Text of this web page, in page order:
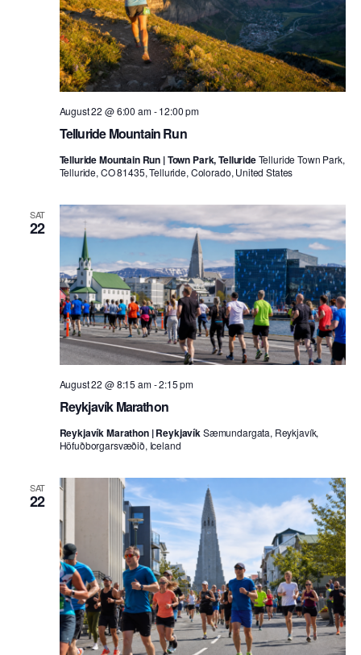
Telluride Mountain Run
August 22 @ 6:00 am-12:00 pm
Telluride Mountain Run | Town Park, TellurideTelluride Town Park,
Telluride, CO 81435, Telluride, Colorado, United States
SAT
22
Reykjavík Marathon
August 22 @ 8:15 am-2:15 pm
Reykjavík Marathon | ReykjavíkSæmundargata, Reykjavík,
Höfuðborgarsvæðið, Iceland
SAT
22